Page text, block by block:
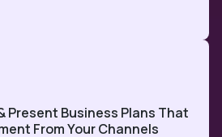
Present Business Plans That
From Your Channels